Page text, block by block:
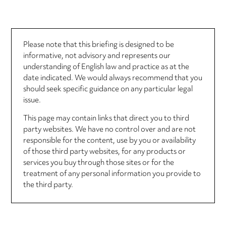
Please note that this briefing is designed to be
informative, not advisory and represents our
understanding of English law and practice as at the
date indicated. We would always recommend that you
should seek specific guidance on any particular legal
issue.
This page may contain links that direct you to third
party websites. We have no control over and are not
responsible for the content, use by you or availability
of those third party websites, for any products or
services you buy through those sites or for the
treatment of any personal information you provide to
the third party.